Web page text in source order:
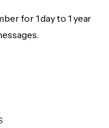
for 1 day to 1 year